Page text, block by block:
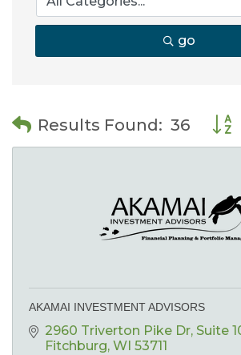
go
Results Found: 36
AKAMAI INVESTMENT ADVISORS
2960 Triverton Pike Dr Suite
Fitchburg WI 53711